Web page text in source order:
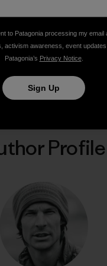
Profile
to Patagonia processing my
activism awareness, event
Patagonia’s Privacy Notice.
Sign Up